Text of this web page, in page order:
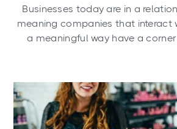
Businesses today are in a
meaning companies that interact
a meaningful way have a